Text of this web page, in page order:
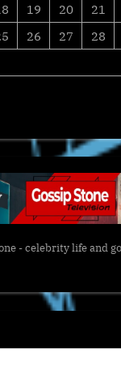
19 20 21
26 27 28
- celebrity life and